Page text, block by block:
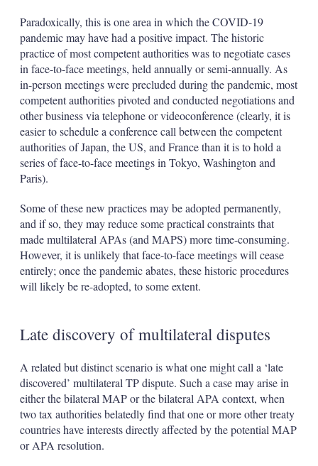
Paradoxically, this is one area in which the COVID-19
pandemic may have had a positive impact. The historic
practice of most competent authorities was to negotiate cases
in face-to-face meetings, held annually or semi-annually. As
in-person meetings were precluded during the pandemic, most
competent authorities pivoted and conducted negotiations and
other business via telephone or videoconference (clearly, it is
easier to schedule a conference call between the competent
authorities of Japan, the US, and France than it is to hold a
series of face-to-face meetings in Tokyo, Washington and
Paris).
Some of these new practices may be adopted permanently,
and if so, they may reduce some practical constraints that
made multilateral APAs (and MAPS) more time-consuming.
However, it is unlikely that face-to-face meetings will cease
entirely; once the pandemic abates, these historic procedures
will likely be re-adopted, to some extent.
Late discovery of multilateral disputes
A related but distinct scenario is what one might call a ‘late
discovered’ multilateral TP dispute. Such a case may arise in
either the bilateral MAP or the bilateral APA context, when
two tax authorities belatedly find that one or more other treaty
countries have interests directly affected by the potential MAP
or APA resolution.